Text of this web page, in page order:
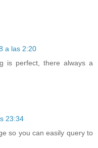
a las 2:20
is perfect, there always a
23:34
so you can easily query to